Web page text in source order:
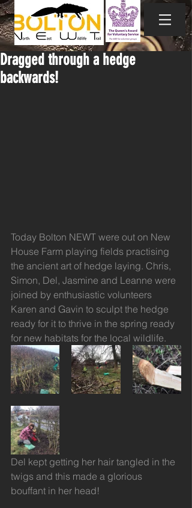
Dragged through a hedge
backwards!
Today Bolton NEWT were out on New
House Farm playing fields practising
the ancient art of hedge laying. Chris,
Simon, Del, Jasmine and Leanne were
joined by enthusiastic volunteers
Karen and Gavin to sculpt the hedge
ready for it to thrive in the spring ready
for new habitats for the local wildlife.
Del kept getting her hair tangled in the
twigs and this made a glorious
bouffant in her head!